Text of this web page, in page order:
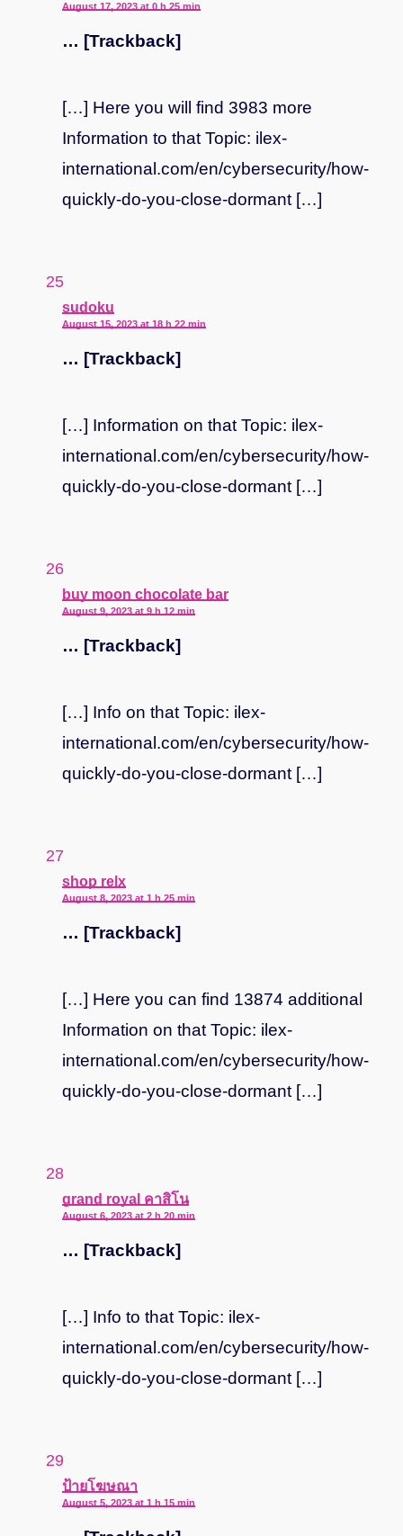
August 17, 2023 at 0 h 25 min
… [Trackback]
[…] Here you will find 3983 more
Information to that Topic: ilex-
international.com/en/cybersecurity/how-
quickly-do-you-close-dormant […]
sudoku
says:
August 15, 2023 at 18 h 22 min
… [Trackback]
[…] Information on that Topic: ilex-
international.com/en/cybersecurity/how-
quickly-do-you-close-dormant […]
buy moon chocolate bar
August 9, 2023 at 9 h 12 min
… [Trackback]
[…] Info on that Topic: ilex-
international.com/en/cybersecurity/how-
quickly-do-you-close-dormant […]
shop relx
says:
August 8, 2023 at 1 h 25 min
… [Trackback]
[…] Here you can find 13874 additional
Information on that Topic: ilex-
international.com/en/cybersecurity/how-
quickly-do-you-close-dormant […]
grand royal คาสิโน
says:
August 6, 2023 at 2 h 20 min
… [Trackback]
[…] Info to that Topic: ilex-
international.com/en/cybersecurity/how-
quickly-do-you-close-dormant […]
ป้ายโฆษณา
says:
August 5, 2023 at 1 h 15 min